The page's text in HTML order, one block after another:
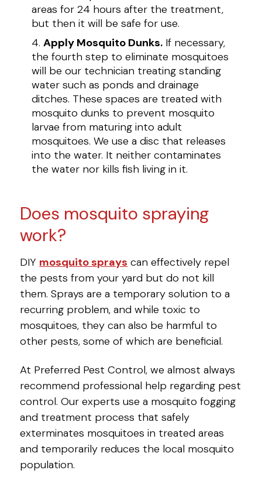
areas for 24 hours after the treatment,
but then it will be safe for use.
Apply Mosquito Dunks. If necessary,
the fourth step to eliminate mosquitoes
will be our technician treating standing
water such as ponds and drainage
ditches. These spaces are treated with
mosquito dunks to prevent mosquito
larvae from maturing into adult
mosquitoes. We use a disc that releases
into the water. It neither contaminates
the water nor kills fish living in it.
Does mosquito spraying
work?
DIY mosquito sprays can effectively repel
the pests from your yard but do not kill
them. Sprays are a temporary solution to a
recurring problem, and while toxic to
mosquitoes, they can also be harmful to
other pests, some of which are beneficial.
At Preferred Pest Control, we almost always
recommend professional help regarding pest
control. Our experts use a mosquito fogging
and treatment process that safely
exterminates mosquitoes in treated areas
and temporarily reduces the local mosquito
population.